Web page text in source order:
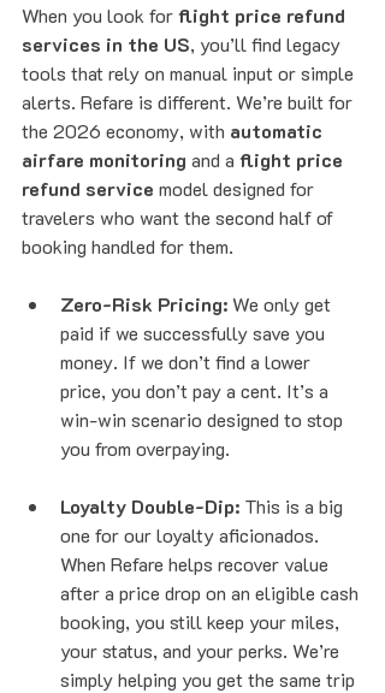
When you look for flight price refund
services in the US, you’ll find legacy
tools that rely on manual input or simple
alerts. Refare is different. We’re built for
the 2026 economy, with automatic
airfare monitoring and a flight price
refund service model designed for
travelers who want the second half of
booking handled for them.
Zero-Risk Pricing: We only get
paid if we successfully save you
money. If we don’t find a lower
price, you don’t pay a cent. It’s a
win-win scenario designed to stop
you from overpaying.
Loyalty Double-Dip: This is a big
one for our loyalty aficionados.
When Refare helps recover value
after a price drop on an eligible cash
booking, you still keep your miles,
your status, and your perks. We’re
simply helping you get the same trip